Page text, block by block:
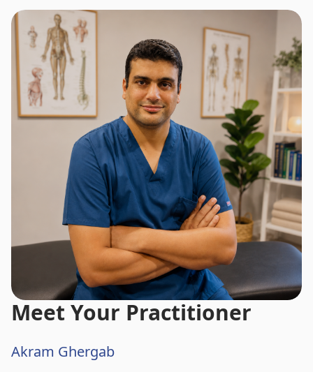
Meet Your Practitioner
Akram Ghergab